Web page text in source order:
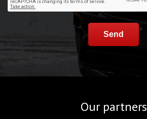
Send
Our partners